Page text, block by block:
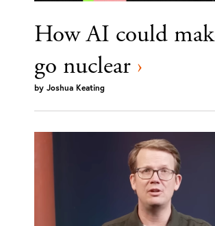
How AI could
go nuclear ›
by Joshua Keating